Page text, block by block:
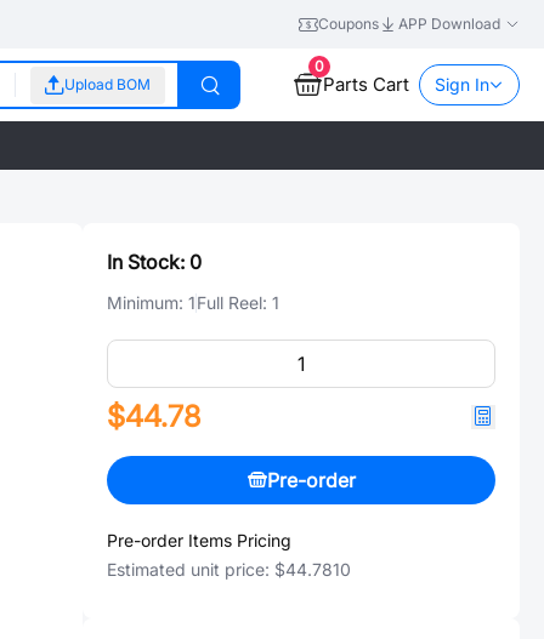
Coupons APP Download
Upload BOM
0
Parts Cart Sign In
In Stock: 0
Minimum: 1Full Reel: 1
$44.78
Pre-order
Pre-order Items Pricing
Estimated unit price: $44.7810